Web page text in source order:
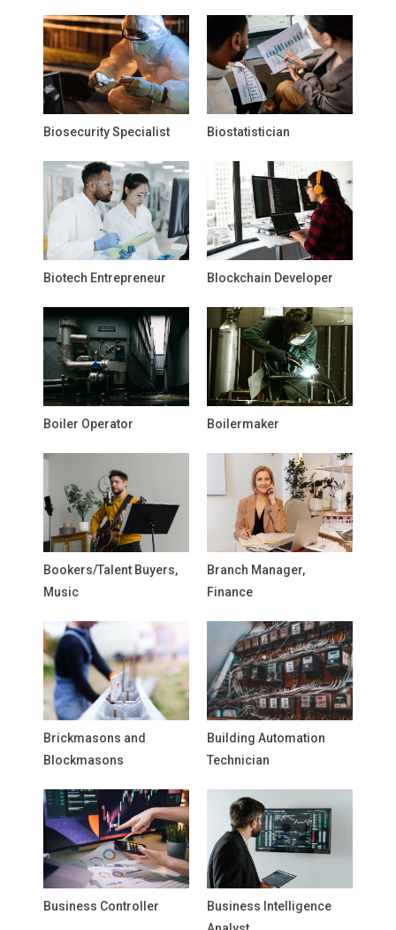
Biosecurity Specialist Biostatistician
Biotech Entrepreneur Blockchain Developer
Boiler Operator Boilermaker
Bookers/Talent Buyers,
Music
Branch Manager,
Finance
Brickmasons and
Blockmasons
Building Automation
Technician
Business Controller
Business Intelligence